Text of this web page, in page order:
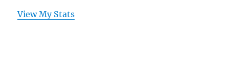
View My Stats